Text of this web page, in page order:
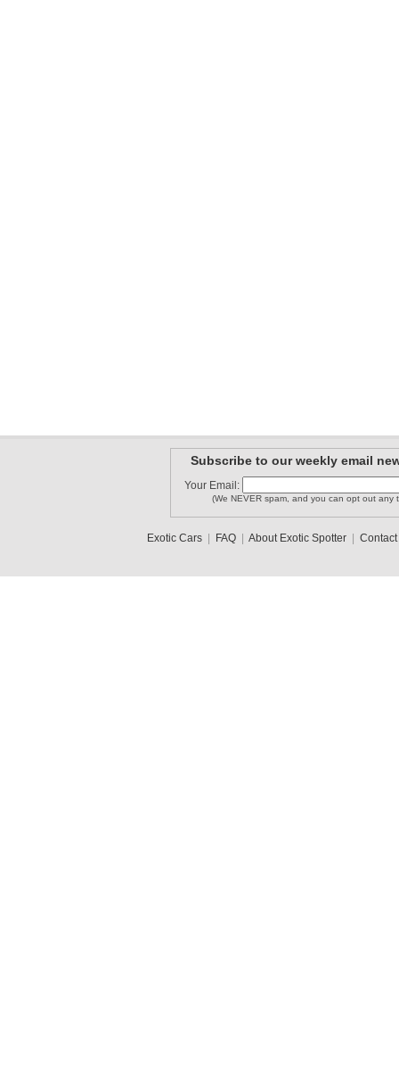
Subscribe to our weekly email
Your Email:
(We NEVER spam, and you can opt out any
Exotic Cars| FAQ| About Exotic Spotter| Contact